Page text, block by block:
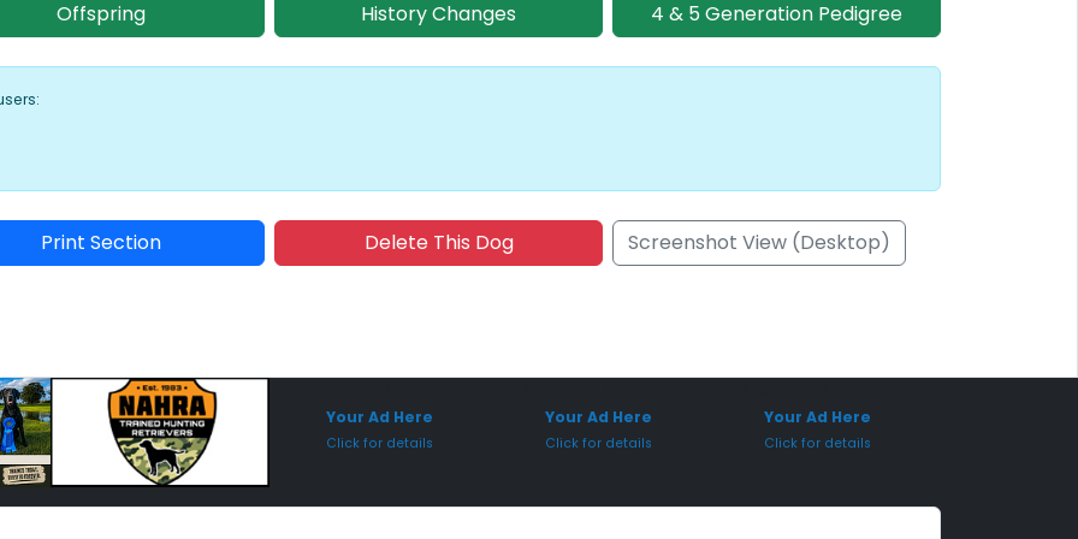
Offspring History Changes 4 & 5 Generation Pedigree
Print Section Delete This Dog Screenshot View (Desktop)
Your Ad Here
Click for details
Your Ad Here
Click for details
Your Ad Here
Click for details